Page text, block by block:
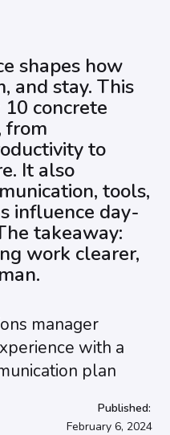
shapes how
and stay. This
concrete
from
to
It also
tools,
influence day-
takeaway:
work clearer,
Published:
February 6, 2024